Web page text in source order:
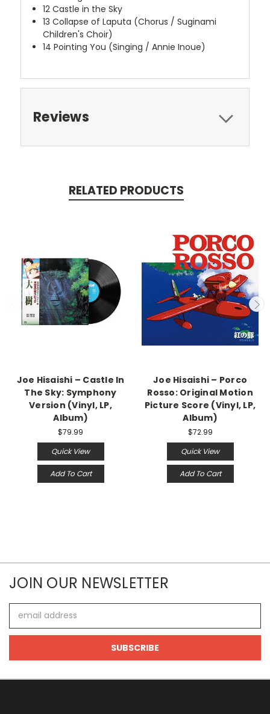
12 Castle in the Sky
13 Collapse of Laputa (Chorus / Suginami
Children's Choir)
14 Pointing You (Singing / Annie Inoue)
Reviews
RELATED PRODUCTS
Joe Hisaishi – Castle In
The Sky: Symphony
Version (Vinyl, LP,
Album)
$79.99
Quick View
Add To Cart
Joe Hisaishi – Porco
Rosso: Original Motion
Picture Score (Vinyl, LP,
Album)
$72.99
Quick View
Add To Cart
JOIN OUR NEWSLETTER
Address